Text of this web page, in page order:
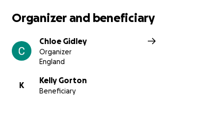
Organizer and beneficiary
Chloe Gidley
Organizer
England
K
Kelly Gorton
Beneficiary